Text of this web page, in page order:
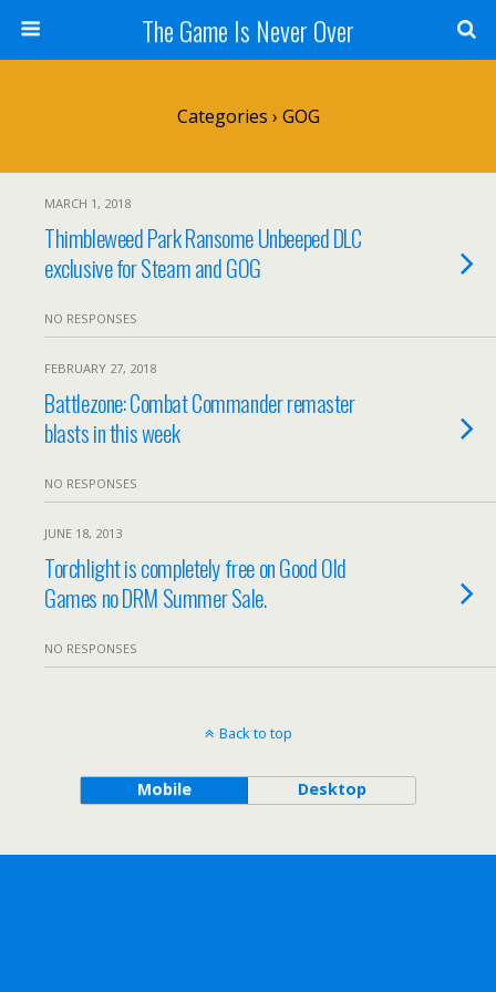
The Game Is Never Over
Categories › GOG
MARCH 1, 2018
Thimbleweed Park Ransome Unbeeped DLC
exclusive for Steam and GOG
NO RESPONSES
FEBRUARY 27, 2018
Battlezone: Combat Commander remaster
blasts in this week
NO RESPONSES
JUNE 18, 2013
Torchlight is completely free on Good Old
Games no DRM Summer Sale.
NO RESPONSES
Back to top
Mobile Desktop